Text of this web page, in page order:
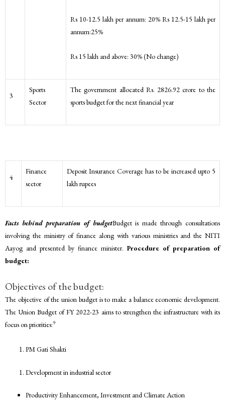
Rs 10-12.5 lakh per annum: 20% Rs 12.5-15 lakh per
annum:25%
Rs 15 lakh and above: 30% (No change)
3
Sports
Sector
The government allocated Rs. 2826.92 crore to the
sports budget for the next financial year
4
Finance
sector
Deposit Insurance Coverage has to be increased upto 5
lakh rupees
Facts behind preparation of budgetBudget is made through consultations
involving the ministry of finance along with various ministries and the NITI
Aayog and presented by finance minister. Procedure of preparation of
budget:
Objectives of the budget:
The objective of the union budget is to make a balance economic development.
The Union Budget of FY 2022-23 aims to strengthen the infrastructure with its
focus on priorities:9
PM Gati Shakti
Development in industrial sector
Productivity Enhancement, Investment and Climate Action